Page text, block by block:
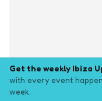
Get the weekly Ibiza
with every event
week.